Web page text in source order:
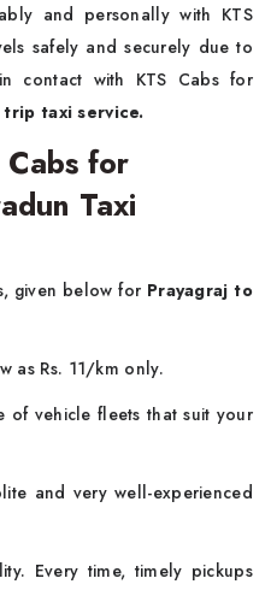
and personally with KTS
safely and securely due to
contact with KTS Cabs for
trip taxi service.
for
Taxi
given below for Prayagraj to
as Rs. 11/km only.
of vehicle fleets that suit your
and very well-experienced
Every time, timely pickups